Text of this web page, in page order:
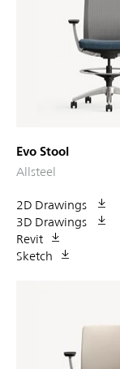
Evo Stool
Allsteel
2D Drawings
3D Drawings
Revit
Sketch